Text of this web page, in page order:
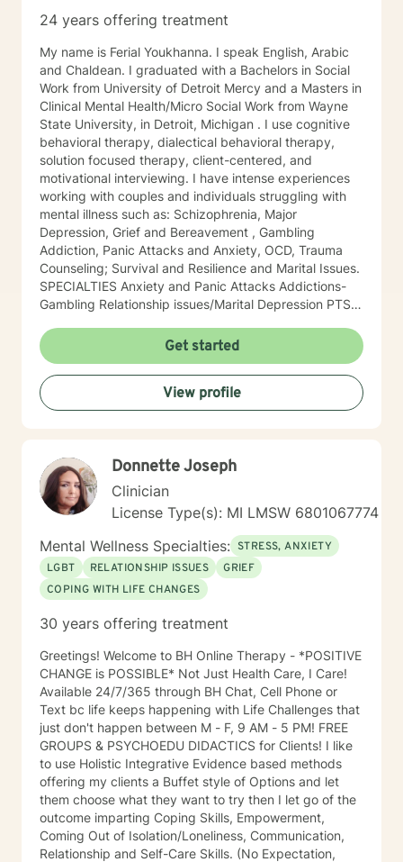
24 years offering treatment
My name is Ferial Youkhanna. I speak English, Arabic
and Chaldean. I graduated with a Bachelors in Social
Work from University of Detroit Mercy and a Masters in
Clinical Mental Health/Micro Social Work from Wayne
State University, in Detroit, Michigan . I use cognitive
behavioral therapy, dialectical behavioral therapy,
solution focused therapy, client-centered, and
motivational interviewing. I have intense experiences
working with couples and individuals struggling with
mental illness such as: Schizophrenia, Major
Depression, Grief and Bereavement , Gambling
Addiction, Panic Attacks and Anxiety, OCD, Trauma
Counseling; Survival and Resilience and Marital Issues.
SPECIALTIES Anxiety and Panic Attacks Addictions-
Gambling Relationship issues/Marital Depression PTSD
Intimacy-related issues , Parenting issues , Anger
management , Self esteem , Career difficulties , Bipolar
disorder , Clinical approaches: Acceptance and
Commitment Therapy (ACT), Attachment-Based
Therapy, Client-Centered Therapy, Cognitive
Interviewing, Solution-Focused Therapy Years of
Experience: 0ver 24 years. I provide counseling
services in three languages beside the English
language, I speak, write and read, Arabic language
fluently. Also, I speak Aramaic/ Chaldean language.
Get started
View profile
Donnette Joseph
Clinician
License Type(s): MI LMSW 6801067774
Mental Wellness Specialties: STRESS, ANXIETY
LGBT
RELATIONSHIP ISSUES
GRIEF
COPING WITH LIFE CHANGES
30 years offering treatment
Greetings! Welcome to BH Online Therapy - *POSITIVE
CHANGE is POSSIBLE* Not Just Health Care, I Care!
Available 24/7/365 through BH Chat, Cell Phone or
Text bc life keeps happening with Life Challenges that
just don't happen between M - F, 9 AM - 5 PM! FREE
GROUPS & PSYCHOEDU DIDACTICS for Clients! I like
to use Holistic Integrative Evidence based methods
offering my clients a Buffet style of Options and let
them choose what they want to try then I let go of the
outcome imparting Coping Skills, Empowerment,
Coming Out of Isolation/Loneliness, Communication,
Relationship and Self-Care Skills. (No Expectation,